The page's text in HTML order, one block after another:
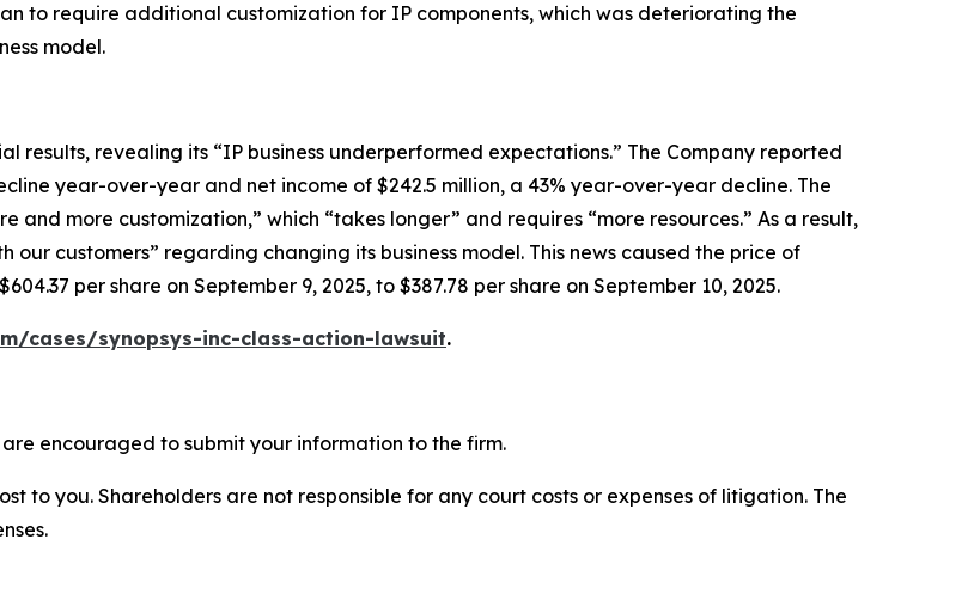
to require additional customization for IP components, which was deteriorating the
model.
results, revealing its “IP business underperformed expectations.” The Company reported
year-over-year and net income of $242.5 million, a 43% year-over-year decline. The
and more customization,” which “takes longer” and requires “more resources.” As a result,
customers” regarding changing its business model. This news caused the price of
per share on September 9, 2025, to $387.78 per share on September 10, 2025.
cases/synopsys-inc-class-action-lawsuit.
encouraged to submit your information to the firm.
to you. Shareholders are not responsible for any court costs or expenses of litigation. The